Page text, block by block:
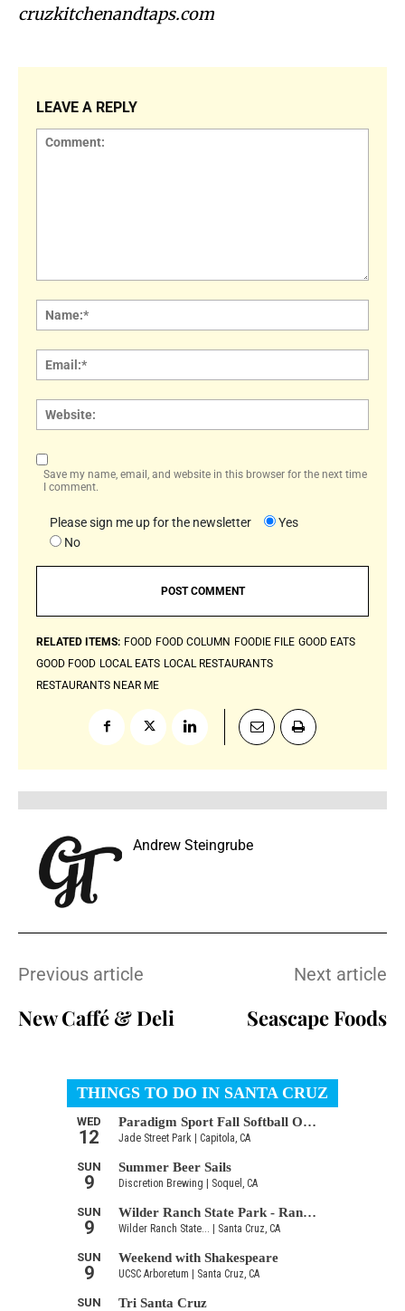
cruzkitchenandtaps.com
LEAVE A REPLY
Save my name, email, and website in this browser for the next time
I comment.
Please sign me up for the newsletter
Yes
No
RELATED ITEMS: FOOD FOOD COLUMN FOODIE FILE GOOD EATS
GOOD FOOD LOCAL EATS LOCAL RESTAURANTS
RESTAURANTS NEAR ME
Andrew Steingrube
Previous article
New Caffé & Deli
Next article
Seascape Foods